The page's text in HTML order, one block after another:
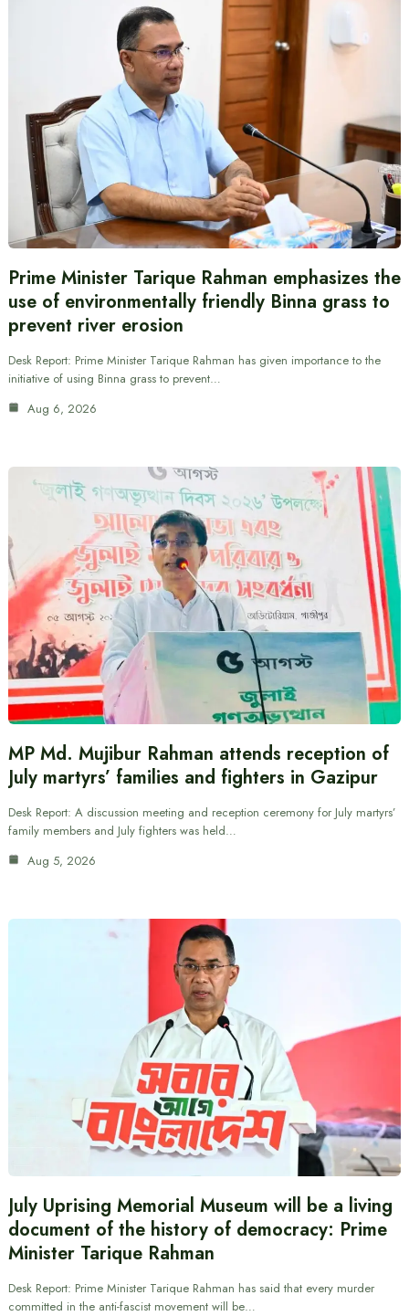
Prime Minister Tarique Rahman emphasizes the
use of environmentally friendly Binna grass to
prevent river erosion
Desk Report: Prime Minister Tarique Rahman has given importance to the
initiative of using Binna grass to prevent…
Aug 6, 2026
MP Md. Mujibur Rahman attends reception of
July martyrs’ families and fighters in Gazipur
Desk Report: A discussion meeting and reception ceremony for July martyrs’
family members and July fighters was held…
Aug 5, 2026
July Uprising Memorial Museum will be a living
document of the history of democracy: Prime
Minister Tarique Rahman
Desk Report: Prime Minister Tarique Rahman has said that every murder
committed in the anti-fascist movement will be…